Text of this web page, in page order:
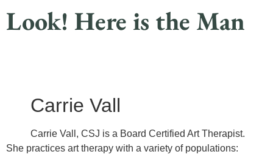
Look! Here is the Man
Carrie Vall
Carrie Vall, CSJ is a Board Certified Art Therapist.
She practices art therapy with a variety of populations: